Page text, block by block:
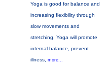
Yoga is good for balance and
increasing flexibility through
slow movements and
stretching. Yoga will promote
internal balance, prevent
illness, more...